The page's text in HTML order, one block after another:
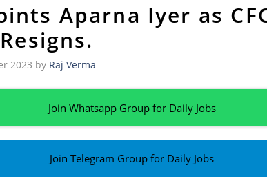
Aparna Iyer as
2023 by Raj Verma
Join Whatsapp Group for Daily Jobs
Join Telegram Group for Daily Jobs